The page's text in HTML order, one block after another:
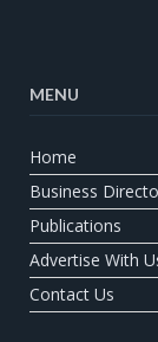
MENU
Home
Business
Publications
Advertise With
Contact Us